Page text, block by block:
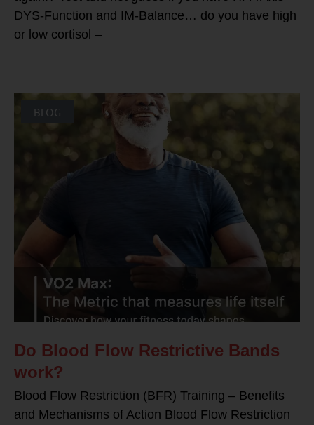
DYS-Function and IM-Balance… do you have high
or low cortisol –
BLOG
Do Blood Flow Restrictive Bands
work?
Blood Flow Restriction (BFR) Training – Benefits
and Mechanisms of Action Blood Flow Restriction